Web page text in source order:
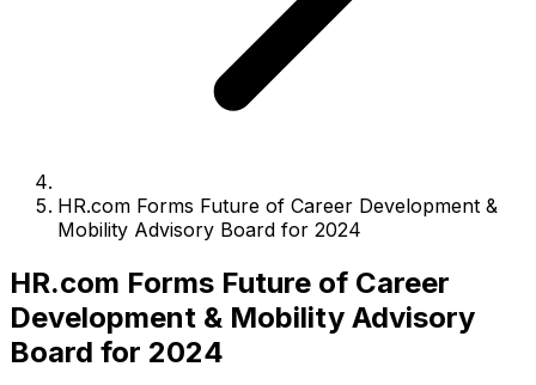
HR.com Forms Future of Career Development &
Mobility Advisory Board for 2024
HR.com Forms Future of Career
Development & Mobility Advisory
Board for 2024